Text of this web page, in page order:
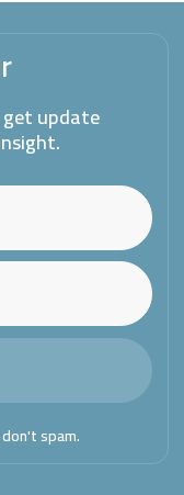
update
spam.